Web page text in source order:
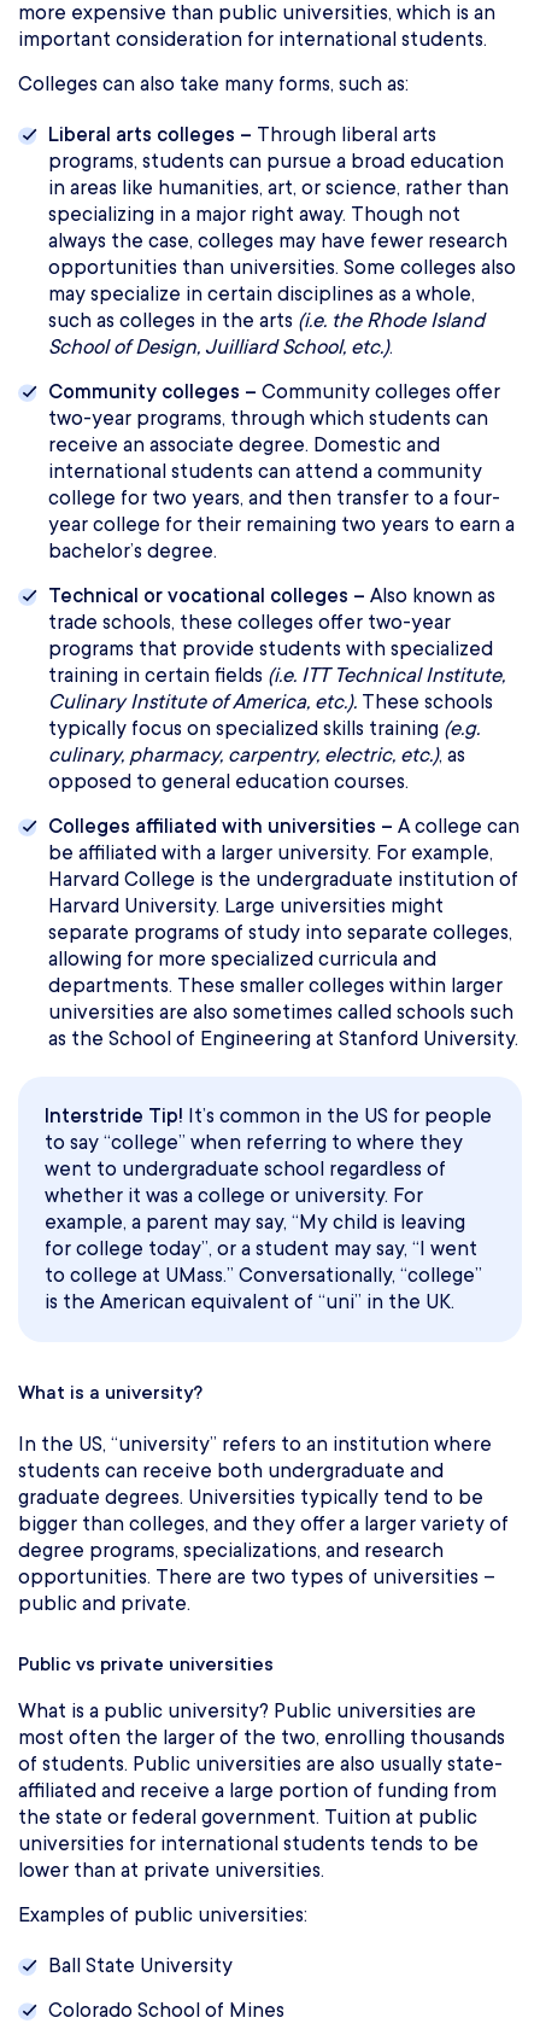
more expensive than public universities, which is an
important consideration for international students.
Colleges can also take many forms, such as:
Liberal arts colleges – Through liberal arts
programs, students can pursue a broad education
in areas like humanities, art, or science, rather than
specializing in a major right away. Though not
always the case, colleges may have fewer research
opportunities than universities. Some colleges also
may specialize in certain disciplines as a whole,
such as colleges in the arts (i.e. the Rhode Island
School of Design, Juilliard School, etc.).
Community colleges – Community colleges offer
two-year programs, through which students can
receive an associate degree. Domestic and
international students can attend a community
college for two years, and then transfer to a four-
year college for their remaining two years to earn a
bachelor’s degree.
Technical or vocational colleges – Also known as
trade schools, these colleges offer two-year
programs that provide students with specialized
training in certain fields (i.e. ITT Technical Institute,
Culinary Institute of America, etc.). These schools
typically focus on specialized skills training (e.g.
culinary, pharmacy, carpentry, electric, etc.), as
opposed to general education courses.
Colleges affiliated with universities – A college can
be affiliated with a larger university. For example,
Harvard College is the undergraduate institution of
Harvard University. Large universities might
separate programs of study into separate colleges,
allowing for more specialized curricula and
departments. These smaller colleges within larger
universities are also sometimes called schools such
as the School of Engineering at Stanford University.
Interstride Tip! It’s common in the US for people
to say “college” when referring to where they
went to undergraduate school regardless of
whether it was a college or university. For
example, a parent may say, “My child is leaving
for college today”, or a student may say, “I went
to college at UMass.” Conversationally, “college”
is the American equivalent of “uni” in the UK.
What is a university?
In the US, “university” refers to an institution where
students can receive both undergraduate and
graduate degrees. Universities typically tend to be
bigger than colleges, and they offer a larger variety of
degree programs, specializations, and research
opportunities. There are two types of universities –
public and private.
Public vs private universities
What is a public university? Public universities are
most often the larger of the two, enrolling thousands
of students. Public universities are also usually state-
affiliated and receive a large portion of funding from
the state or federal government. Tuition at public
universities for international students tends to be
lower than at private universities.
Examples of public universities:
Ball State University
Colorado School of Mines